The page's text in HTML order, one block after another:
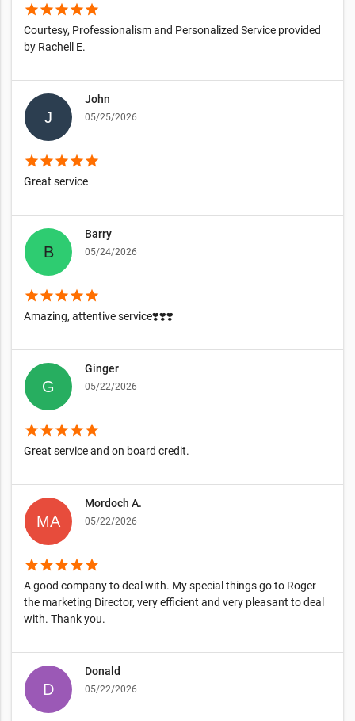
starstarstarstarstar
Courtesy, Professionalism and Personalized Service provided
by Rachell E.
John
05/25/2026
starstarstarstarstar
Great service
Barry
05/24/2026
starstarstarstarstar
Amazing, attentive service❣️❣️❣️
Ginger
05/22/2026
starstarstarstarstar
Great service and on board credit.
Mordoch A.
05/22/2026
starstarstarstarstar
A good company to deal with. My special things go to Roger
the marketing Director, very efficient and very pleasant to deal
with. Thank you.
Donald
05/22/2026